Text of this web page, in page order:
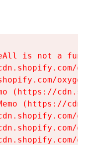
is not a
(https://
(https://